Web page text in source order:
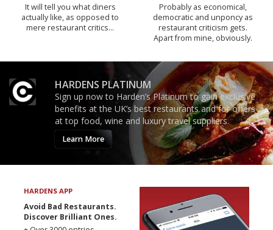
It will tell you what diners
actually like, as opposed to
mere restaurant critics…
Probably as economical,
democratic and unponcy as
restaurant criticism gets.
Apart from mine, obviously.
HARDENS PLATINUM
Sign up now to Harden’s Platinum to gain exclusive
benefits at the UK’s best restaurants and for offers
at top food, wine and luxury travel suppliers.
Learn More
HARDENS APP
Avoid Bad Restaurants.
Discover Brilliant Ones.